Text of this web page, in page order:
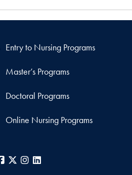
Entry to Nursing Programs
Master’s Programs
Doctoral Programs
Online Nursing Programs
Facebook
X Instagram